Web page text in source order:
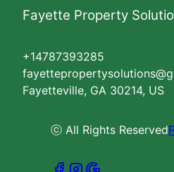
Fayette Property
+14787393285
Fayetteville, GA 30214, US
ⓒ All Rights Reserved